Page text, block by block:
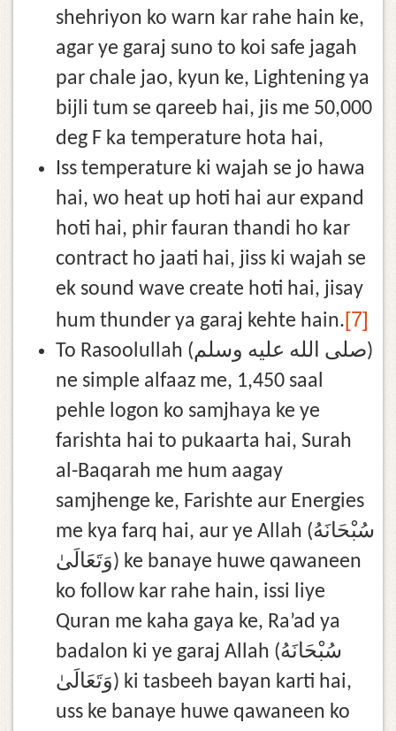
shehriyon ko warn kar rahe hain ke,
agar ye garaj suno to koi safe jagah
par chale jao, kyun ke, Lightening ya
bijli tum se qareeb hai, jis me 50,000
deg F ka temperature hota hai,
Iss temperature ki wajah se jo hawa
hai, wo heat up hoti hai aur expand
hoti hai, phir fauran thandi ho kar
contract ho jaati hai, jiss ki wajah se
ek sound wave create hoti hai, jisay
hum thunder ya garaj kehte hain.[7]
To Rasoolullah (صلى الله عليه وسلم)
ne simple alfaaz me, 1,450 saal
pehle logon ko samjhaya ke ye
farishta hai to pukaarta hai, Surah
al-Baqarah me hum aagay
samjhenge ke, Farishte aur Energies
me kya farq hai, aur ye Allah (سُبْحَانَهُ
وَتَعَالَىٰ) ke banaye huwe qawaneen
ko follow kar rahe hain, issi liye
Quran me kaha gaya ke, Ra’ad ya
badalon ki ye garaj Allah (سُبْحَانَهُ
وَتَعَالَىٰ) ki tasbeeh bayan karti hai,
uss ke banaye huwe qawaneen ko